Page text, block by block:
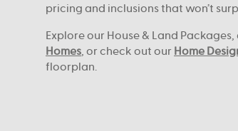
pricing and inclusions that won’t
Explore our House & Land
Homes , or check out our Home
floorplan.